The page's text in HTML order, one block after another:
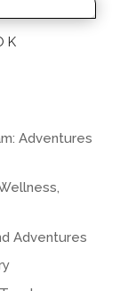
Adventures
Adventures